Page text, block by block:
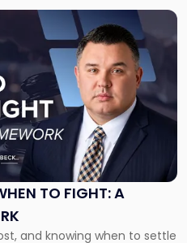
TO FIGHT: A
and knowing when to settle